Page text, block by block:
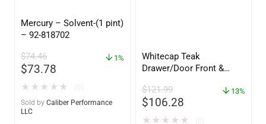
Mercury – Solvent-(1 pint)
– 92-818702
$74.46
$73.78
1%
★ ★ ★ ★ ★
Sold by Caliber Performance
LLC
Whitecap Teak
Drawer/Door Front &
60734
$121.99
$106.28
13%
★ ★ ★ ★ ★